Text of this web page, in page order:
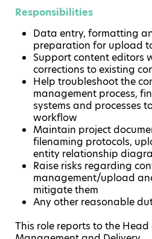
Responsibilities
Data entry, formatting
preparation for upload
Support content editors
corrections to existing
Help troubleshoot the
management process,
systems and processes
workflow
Maintain project
filenaming protocols,
entity relationship
Raise risks regarding
management/upload
mitigate them
Any other reasonable
This role reports to the